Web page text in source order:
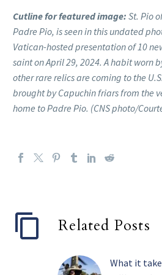
Cutline for featured image: St. Pio
Padre Pio, is seen in this undated
Vatican-hosted presentation of 10
saint on April 29, 2024. A habit worn
other rare relics are coming to the
brought by Capuchin friars from the
home to Padre Pio. (CNS photo/
Related Posts
What it